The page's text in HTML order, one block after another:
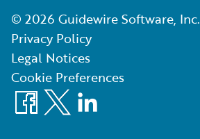
© 2026 Guidewire Software, Inc.
Privacy Policy
Legal Notices
Cookie Preferences
Facebook
X LinkedIn